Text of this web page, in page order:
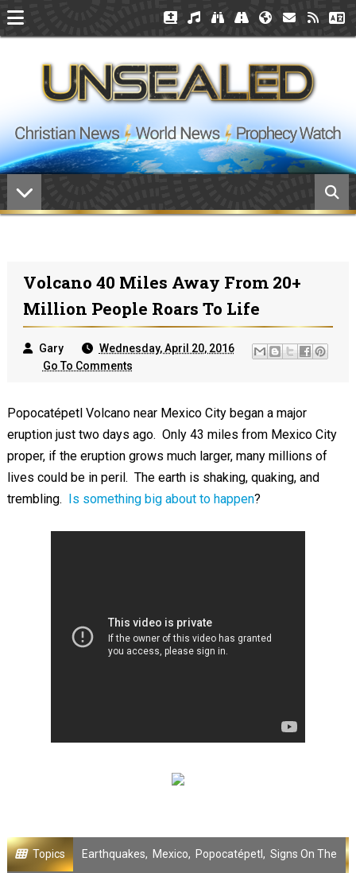
Volcano 40 Miles Away From 20+
Million People Roars To Life
Gary
Wednesday, April 20, 2016
Go To Comments
Popocatépetl Volcano near Mexico City began a major
eruption just two days ago. Only 43 miles from Mexico City
proper, if the eruption grows much larger, many millions of
lives could be in peril. The earth is shaking, quaking, and
trembling. Is something big about to happen?
Topics Earthquakes, Mexico, Popocatépetl, Signs On The